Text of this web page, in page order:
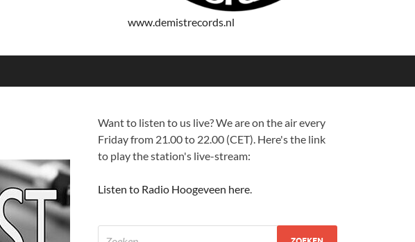
www.demistrecords.nl
Want to listen to us live? We are on the air every
Friday from 21.00 to 22.00 (CET). Here's the link
to play the station's live-stream:
Listen to Radio Hoogeveen here.